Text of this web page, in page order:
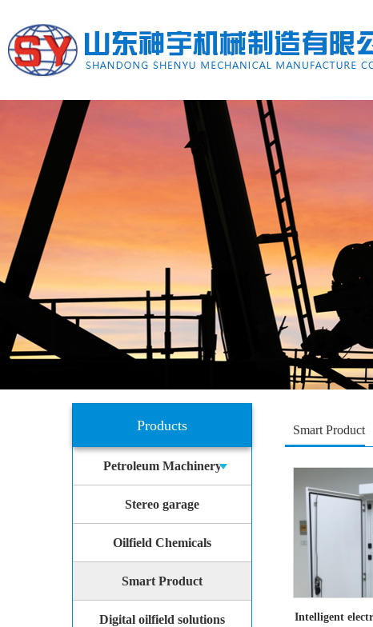
Products
Petroleum Machinery
Stereo garage
Oilfield Chemicals
Smart Product
Digital oilfield solutions
Smart Product
Intelligent